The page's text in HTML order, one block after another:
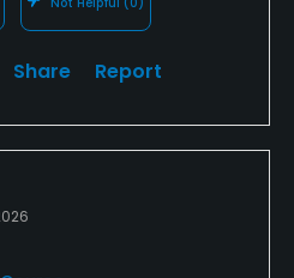
Share Report